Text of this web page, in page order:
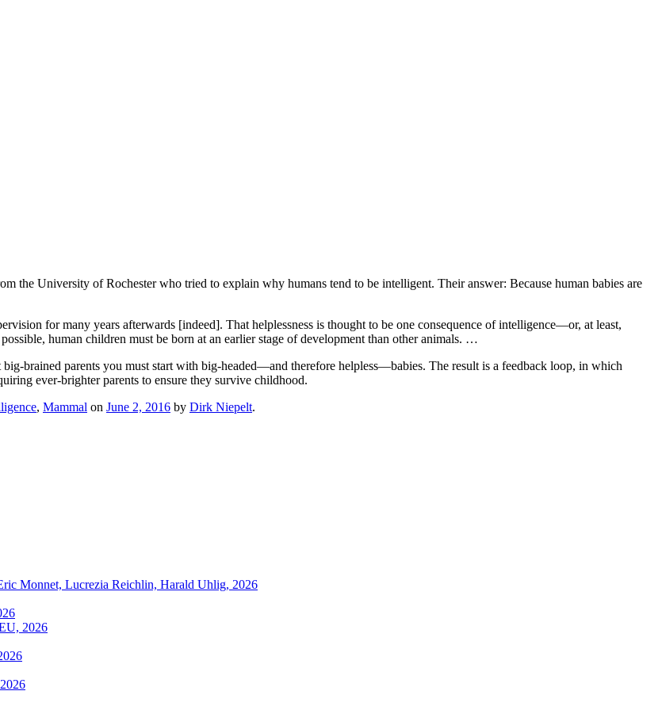
the University of Rochester who tried to explain why humans tend to be intelligent. Their answer: Because human babies are
for many years afterwards [indeed]. That helplessness is thought to be one consequence of intelligence—or, at least,
human children must be born at an earlier stage of development than other animals. …
brained parents you must start with big-headed—and therefore helpless—babies. The result is a feedback loop, in which
ever-brighter parents to ensure they survive childhood.
, Mammal on June 2, 2016 by Dirk Niepelt.
Monnet, Lucrezia Reichlin, Harald Uhlig, 2026
2026